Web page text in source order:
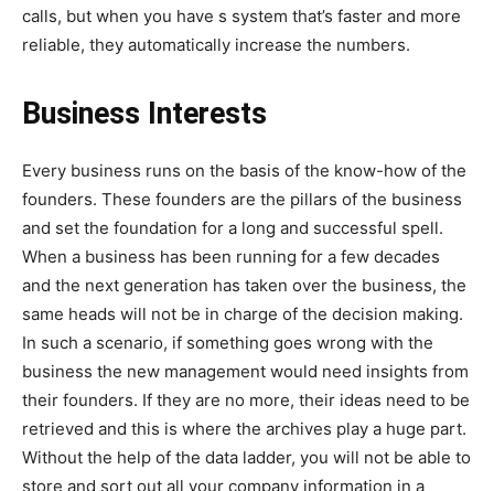
calls, but when you have s system that’s faster and more
reliable, they automatically increase the numbers.
Business Interests
Every business runs on the basis of the know-how of the
founders. These founders are the pillars of the business
and set the foundation for a long and successful spell.
When a business has been running for a few decades
and the next generation has taken over the business, the
same heads will not be in charge of the decision making.
In such a scenario, if something goes wrong with the
business the new management would need insights from
their founders. If they are no more, their ideas need to be
retrieved and this is where the archives play a huge part.
Without the help of the data ladder, you will not be able to
store and sort out all your company information in a